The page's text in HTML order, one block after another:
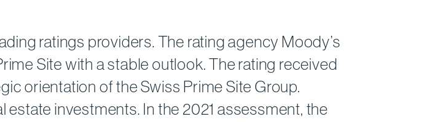
ratings providers. The rating agency Moody’s
Site with a stable outlook. The rating received
orientation of the Swiss Prime Site Group.
investments. In the 2021 assessment, the